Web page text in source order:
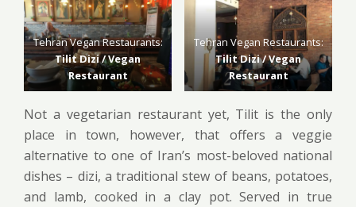
Tehran Vegan Restaurants:
Tilit Dizi / Vegan
Restaurant
Tehran Vegan Restaurants:
Tilit Dizi / Vegan
Restaurant
Not a vegetarian restaurant yet, Tilit is the only
place in town, however, that offers a veggie
alternative to one of Iran’s most-beloved national
dishes – dizi, a traditional stew of beans, potatoes,
and lamb, cooked in a clay pot. Served in true